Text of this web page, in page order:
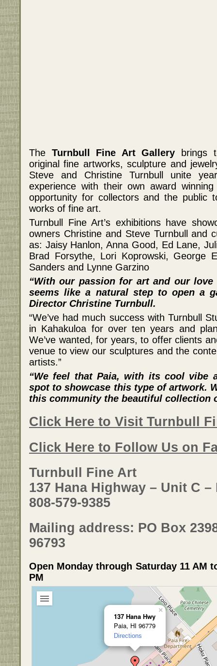
The Turnbull Fine Art Gallery brings
original fine artworks, sculpture and
Steve and Christine Turnbull unite
experience with their own award
opportunity for collectors and the public
works of fine art.
Turnbull Fine Art’s exhibitions have
owners Christine and Steve Turnbull and
as: Jaisy Hanlon, Anna Good, Ed Lane,
Brad Forsythe, Lori Koprowski, George
Sanders and Lynne Garzino
“With our passion for art and our
seems like a natural step to open a
Director Christine Turnbull.
“We’ve had much success with Turnbull
in Kahakuloa for over ten years and
We’ve wanted, for years, to offer clients
venue to view our sculptures and the
artists.”
“We feel that Paia, with its cool vibe
spot to showcase this type of artwork.
this community the beautiful collection
Click Here to Visit Turnbull
Click Here to Follow Us on
Turnbull Fine Art
137 Hana Highway – Unit C –
808-579-9385
Mailing address: PO Box
96793
Open Monday through Saturday 11 AM
PM
137 Hana Hwy
Paia, HI 96779
Directions
×